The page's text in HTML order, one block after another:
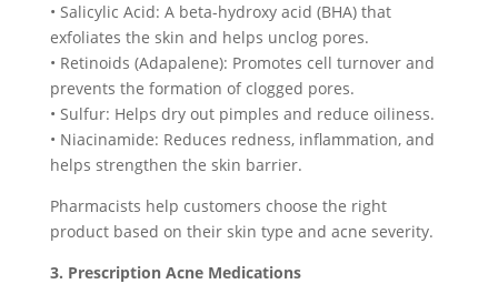
• Salicylic Acid: A beta-hydroxy acid (BHA) that
exfoliates the skin and helps unclog pores.
• Retinoids (Adapalene): Promotes cell turnover and
prevents the formation of clogged pores.
• Sulfur: Helps dry out pimples and reduce oiliness.
• Niacinamide: Reduces redness, inflammation, and
helps strengthen the skin barrier.
Pharmacists help customers choose the right
product based on their skin type and acne severity.
3. Prescription Acne Medications